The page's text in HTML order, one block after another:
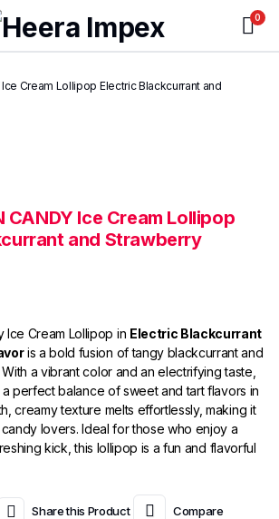
0
Ice Cream Lollipop Electric Blackcurrant and
CANDY Ice Cream Lollipop
and Strawberry
Ice Cream Lollipop in Electric Blackcurrant
is a bold fusion of tangy blackcurrant and
a vibrant color and an electrifying taste,
perfect balance of sweet and tart flavors in
creamy texture melts effortlessly, making it
lovers. Ideal for those who enjoy a
kick, this lollipop is a fun and flavorful
Share this Product Compare